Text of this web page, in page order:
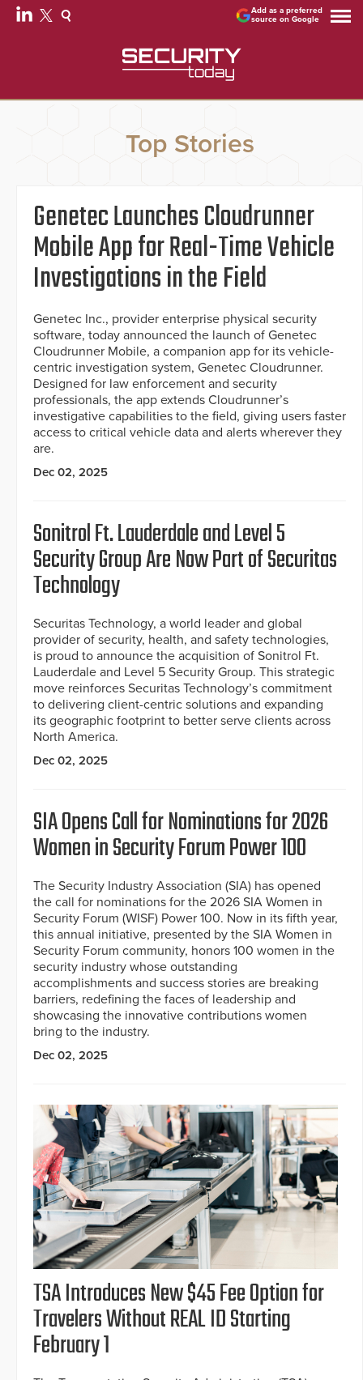
Add as a preferred
source on Google
Top Stories
Genetec Launches Cloudrunner
Mobile App for Real-Time Vehicle
Investigations in the Field
Genetec Inc., provider enterprise physical security
software, today announced the launch of Genetec
Cloudrunner Mobile, a companion app for its vehicle-
centric investigation system, Genetec Cloudrunner.
Designed for law enforcement and security
professionals, the app extends Cloudrunner’s
investigative capabilities to the field, giving users faster
access to critical vehicle data and alerts wherever they
are.
Dec 02, 2025
Sonitrol Ft. Lauderdale and Level 5
Security Group Are Now Part of Securitas
Technology
Securitas Technology, a world leader and global
provider of security, health, and safety technologies,
is proud to announce the acquisition of Sonitrol Ft.
Lauderdale and Level 5 Security Group. This strategic
move reinforces Securitas Technology’s commitment
to delivering client-centric solutions and expanding
its geographic footprint to better serve clients across
North America.
Dec 02, 2025
SIA Opens Call for Nominations for 2026
Women in Security Forum Power 100
The Security Industry Association (SIA) has opened
the call for nominations for the 2026 SIA Women in
Security Forum (WISF) Power 100. Now in its fifth year,
this annual initiative, presented by the SIA Women in
Security Forum community, honors 100 women in the
security industry whose outstanding
accomplishments and success stories are breaking
barriers, redefining the faces of leadership and
showcasing the innovative contributions women
bring to the industry.
Dec 02, 2025
TSA Introduces New $45 Fee Option for
Travelers Without REAL ID Starting
February 1